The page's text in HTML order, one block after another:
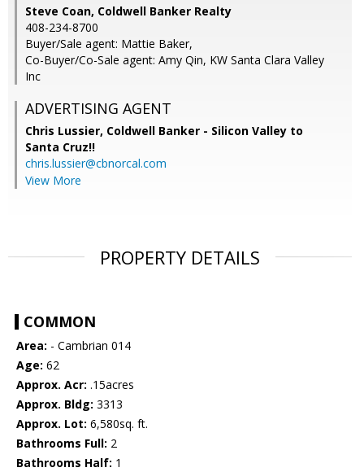
Steve Coan, Coldwell Banker Realty
408-234-8700
Buyer/Sale agent: Mattie Baker,
Co-Buyer/Co-Sale agent: Amy Qin, KW Santa Clara Valley
Inc
ADVERTISING AGENT
Chris Lussier, Coldwell Banker - Silicon Valley to
Santa Cruz!!
chris.lussier@cbnorcal.com
View More
PROPERTY DETAILS
COMMON
Area: - Cambrian 014
Age: 62
Approx. Acr: .15acres
Approx. Bldg: 3313
Approx. Lot: 6,580sq. ft.
Bathrooms Full: 2
Bathrooms Half: 1